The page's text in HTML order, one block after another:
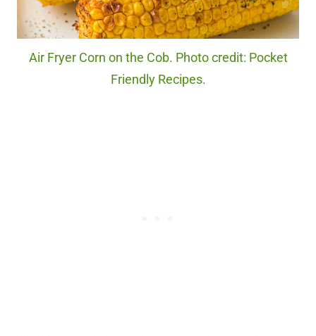
Air Fryer Corn on the Cob. Photo credit: Pocket
Friendly Recipes.